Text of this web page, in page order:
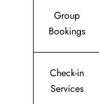
Group
Bookings
Check-in
Services